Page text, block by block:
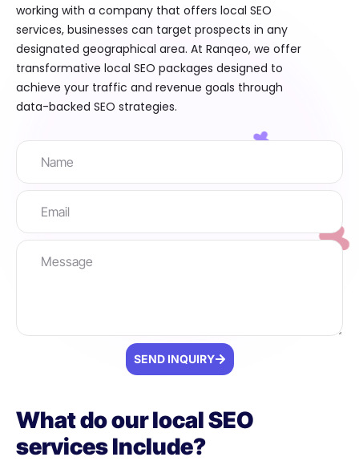
working with a company that offers local SEO
services, businesses can target prospects in any
designated geographical area. At Ranqeo, we offer
transformative local SEO packages designed to
achieve your traffic and revenue goals through
data-backed SEO strategies.
SEND INQUIRY
What do our local SEO
services Include?